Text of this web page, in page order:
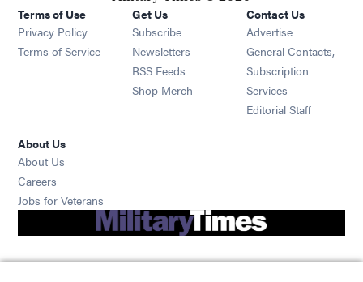
Terms of Use
Privacy Policy
Terms of Service
Get Us
Subscribe Opens in new window
Newsletters Opens in new window
RSS Feeds Opens in new window
Shop Merch Opens in new window
Contact Us
Advertise
General Contacts,
Subscription
Services
Editorial Staff
About Us
About Us
Careers
Jobs for Veterans